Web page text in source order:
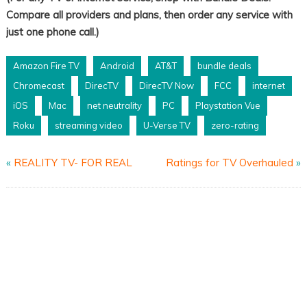
Compare all providers and plans, then order any service with
just one phone call.)
Amazon Fire TV Android AT&T
bundle deals
Chromecast
DirecTV DirecTV Now FCC
internet
iOS
Mac net neutrality PC
Playstation Vue
Roku
streaming video U-Verse TV zero-rating
« REALITY TV- FOR REAL Ratings for TV Overhauled »